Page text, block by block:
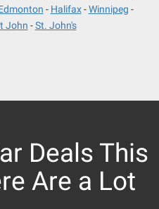
Halifax
Winnipeg
John St. John's
Deals This
Are a Lot